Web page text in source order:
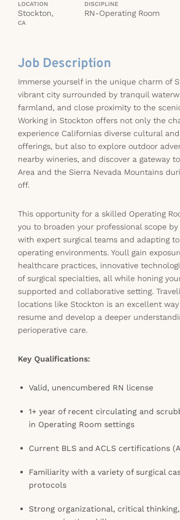
LOCATION
Stockton,
CA
DISCIPLINE
RN-Operating Room
Job Description
Immerse yourself in the unique charm of
vibrant city surrounded by tranquil
farmland, and close proximity to the
Working in Stockton offers not only the
experience Californias diverse cultural
offerings, but also to explore outdoor
nearby wineries, and discover a gateway
Area and the Sierra Nevada Mountains
off.
This opportunity for a skilled Operating
you to broaden your professional scope
with expert surgical teams and adapting
operating environments. Youll gain
healthcare practices, innovative
of surgical specialties, all while honing
supported and collaborative setting.
locations like Stockton is an excellent
resume and develop a deeper
perioperative care.
Key Qualifications:
Valid, unencumbered RN license
1+ year of recent circulating and
in Operating Room settings
Current BLS and ACLS certifications
Familiarity with a variety of surgical
protocols
Strong organizational, critical